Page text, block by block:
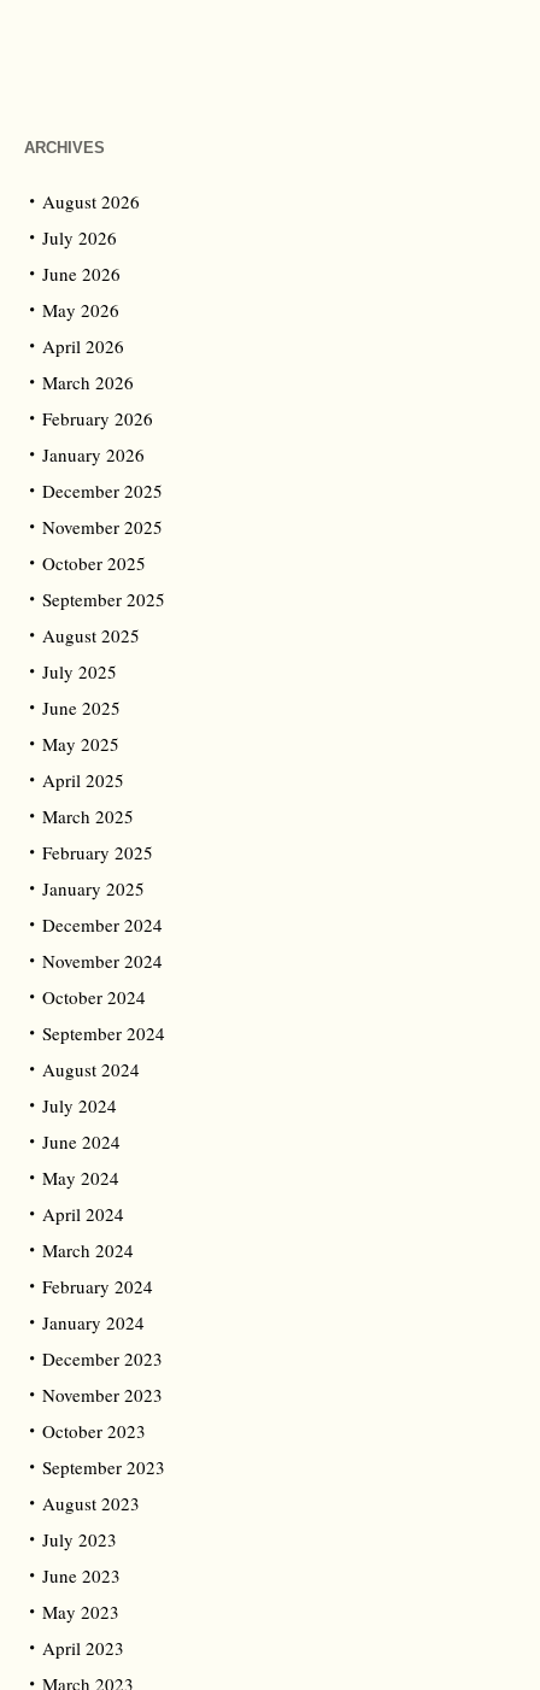
ARCHIVES
August 2026
July 2026
June 2026
May 2026
April 2026
March 2026
February 2026
January 2026
December 2025
November 2025
October 2025
September 2025
August 2025
July 2025
June 2025
May 2025
April 2025
March 2025
February 2025
January 2025
December 2024
November 2024
October 2024
September 2024
August 2024
July 2024
June 2024
May 2024
April 2024
March 2024
February 2024
January 2024
December 2023
November 2023
October 2023
September 2023
August 2023
July 2023
June 2023
May 2023
April 2023
March 2023